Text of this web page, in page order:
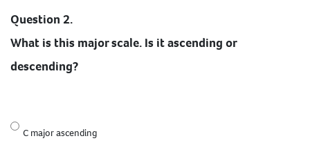
Question 2.
What is this major scale. Is it ascending or
descending?
C major ascending